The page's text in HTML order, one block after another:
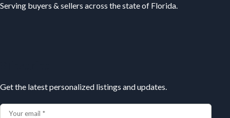
Serving buyers & sellers across the state of Florida.
Get the latest personalized listings and updates.